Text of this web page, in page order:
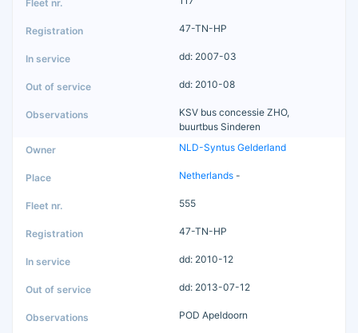
47-TN-HP
dd: 2007-03
dd: 2010-08
KSV bus concessie ZHO,
buurtbus Sinderen
NLD-Syntus Gelderland
Netherlands -
555
47-TN-HP
dd: 2010-12
dd: 2013-07-12
POD Apeldoorn